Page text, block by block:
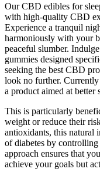
Our CBD edibles for
with high-quality CBD
Experience a tranquil
harmoniously with your
peaceful slumber.
gummies designed
seeking the best CBD
look no further.
a product aimed at better
This is particularly
weight or reduce their
antioxidants, this natural
of diabetes by
approach ensures that
achieve your goals but